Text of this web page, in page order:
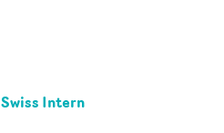
Swiss Intern